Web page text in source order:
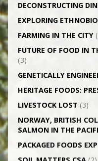
DECONSTRUCTING
EXPLORING
FARMING IN THE CITY
FUTURE OF FOOD IN
(3)
GENETICALLY­
HERITAGE FOODS:
LIVESTOCK LOST (3)
NORWAY, BRITISH
SALMON IN THE
PACKAGED FOODS